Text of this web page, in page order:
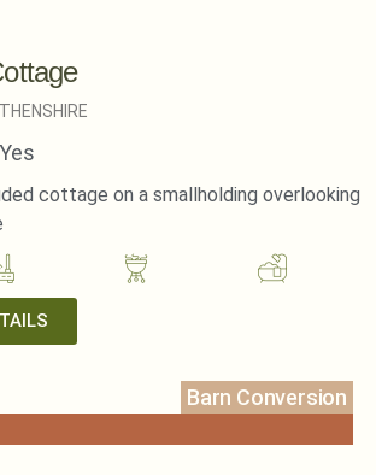
Yes
cottage on a smallholding overlooking
Barn Conversion